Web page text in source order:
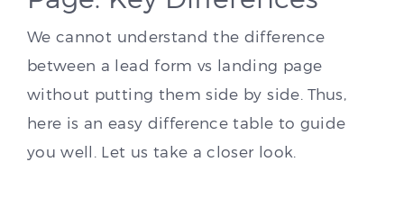
We cannot understand the difference
between a lead form vs landing page
without putting them side by side. Thus,
here is an easy difference table to guide
you well. Let us take a closer look.